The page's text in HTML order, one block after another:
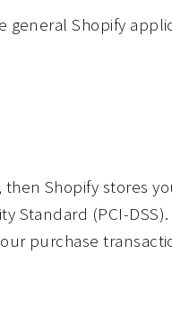
general Shopify
Shopify stores
Standard (PCI-
purchase